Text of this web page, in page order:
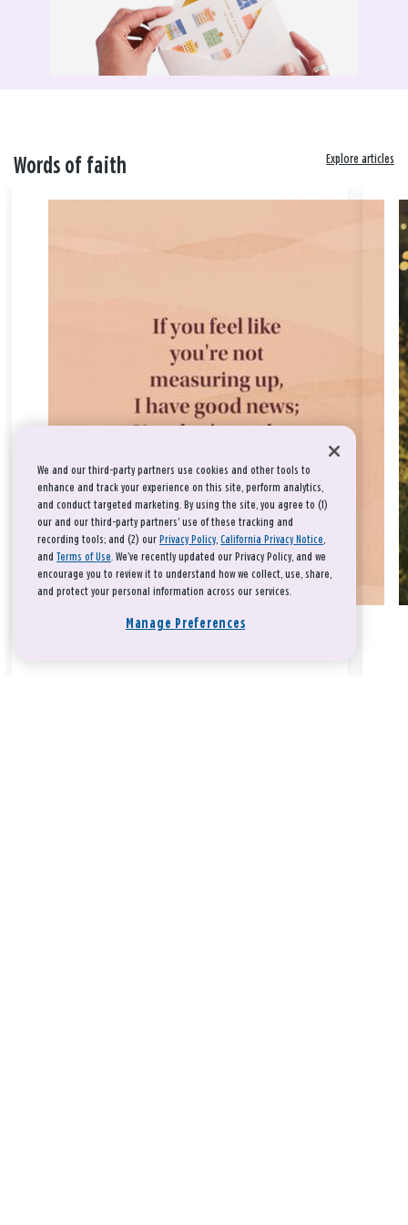
Words of faith Explore articles
We and our third-party partners use cookies and other tools to
enhance and track your experience on this site, perform analytics,
and conduct targeted marketing. By using the site, you agree to (1)
our and our third-party partners' use of these tracking and
recording tools; and (2) our Privacy Policy, California Privacy Notice,
and Terms of Use. We’ve recently updated our Privacy Policy, and we
encourage you to review it to understand how we collect, use, share,
and protect your personal information across our services.
Manage Preferences